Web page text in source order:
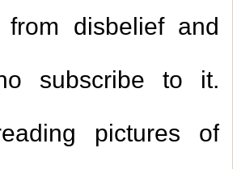
from disbelief and
subscribe to it.
pictures of